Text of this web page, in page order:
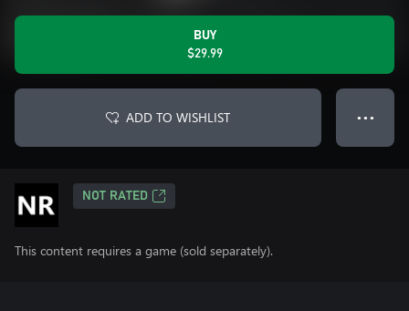
BUY
$29.99
ADD TO WISHLIST ● ● ●
NOT RATED
This content requires a game (sold separately).